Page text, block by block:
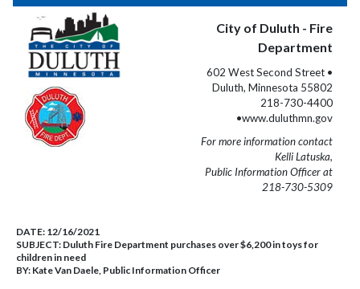
City of Duluth - Fire
Department
602 West Second Street •
Duluth, Minnesota 55802
218-730-4400
•www.duluthmn.gov
For more information contact
Kelli Latuska,
Public Information Officer at
218-730-5309
DATE: 12/16/2021
SUBJECT: Duluth Fire Department purchases over $6,200 in toys for
children in need
BY: Kate Van Daele, Public Information Officer